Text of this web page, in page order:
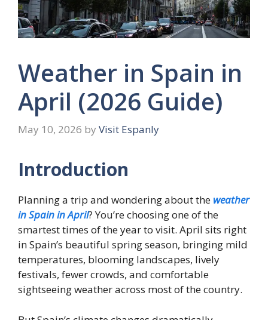
Weather in Spain in
April (2026 Guide)
May 10, 2026 by Visit Espanly
Introduction
Planning a trip and wondering about the weather
in Spain in April? You’re choosing one of the
smartest times of the year to visit. April sits right
in Spain’s beautiful spring season, bringing mild
temperatures, blooming landscapes, lively
festivals, fewer crowds, and comfortable
sightseeing weather across most of the country.